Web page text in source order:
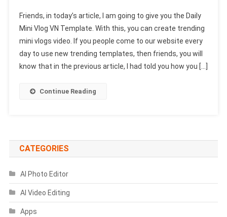
Mini
Vlog
VN
Template
2026
Friends, in today’s article, I am going to give you the Daily
Mini Vlog VN Template. With this, you can create trending
mini vlogs video. If you people come to our website every
day to use new trending templates, then friends, you will
know that in the previous article, I had told you how you […]
Continue Reading
CATEGORIES
AI Photo Editor
AI Video Editing
Apps